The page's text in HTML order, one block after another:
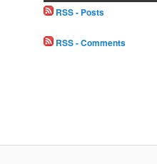
RSS - Posts
RSS - Comments